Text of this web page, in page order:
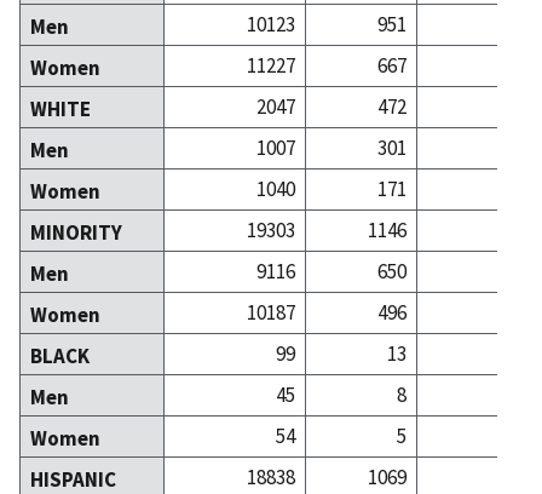
Men
10123 951
Women
11227 667
WHITE
2047 472
Men
1007 301
Women
1040 171
MINORITY
19303 1146
Men
9116 650
Women
10187 496
BLACK
99 13
Men
45
8
Women
54 5
HISPANIC
18838 1069